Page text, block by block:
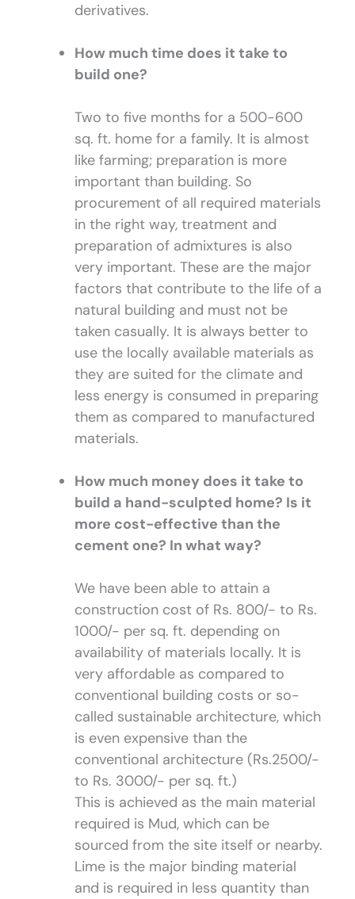
derivatives.
How much time does it take to
build one?
Two to five months for a 500-600
sq. ft. home for a family. It is almost
like farming; preparation is more
important than building. So
procurement of all required materials
in the right way, treatment and
preparation of admixtures is also
very important. These are the major
factors that contribute to the life of a
natural building and must not be
taken casually. It is always better to
use the locally available materials as
they are suited for the climate and
less energy is consumed in preparing
them as compared to manufactured
materials.
How much money does it take to
build a hand-sculpted home? Is it
more cost-effective than the
cement one? In what way?
We have been able to attain a
construction cost of Rs. 800/- to Rs.
1000/- per sq. ft. depending on
availability of materials locally. It is
very affordable as compared to
conventional building costs or so-
called sustainable architecture, which
is even expensive than the
conventional architecture (Rs.2500/-
to Rs. 3000/- per sq. ft.)
This is achieved as the main material
required is Mud, which can be
sourced from the site itself or nearby.
Lime is the major binding material
and is required in less quantity than